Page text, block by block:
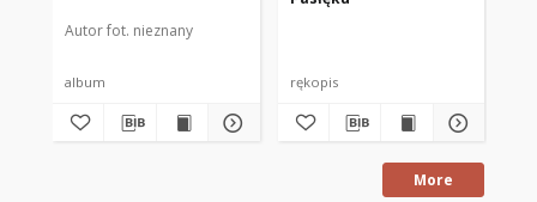
Autor fot. nieznany
album rękopis
More